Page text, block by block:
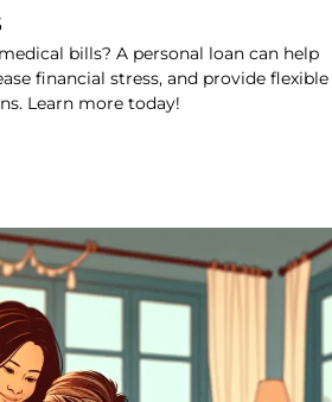
bills? A personal loan can help
financial stress, and provide flexible
Learn more today!